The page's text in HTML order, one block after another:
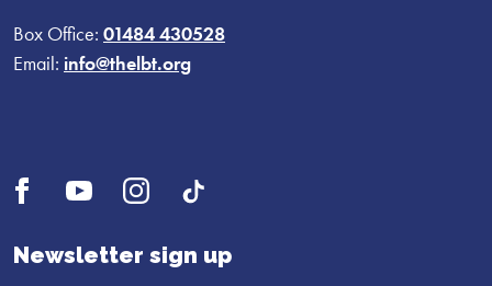
Box Office: 01484 430528
Email: info@thelbt.org
Open
profile
Open
profile
Open
profile
Newsletter sign up